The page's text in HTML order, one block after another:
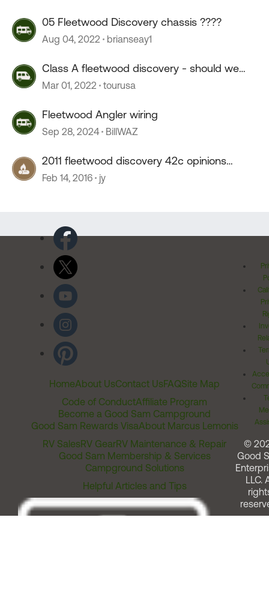
05 Fleetwood Discovery chassis ????
Aug 04, 2022 brianseay1
Class A fleetwood discovery - should we
purchase ??
Mar 01, 2022 tourusa
Fleetwood Angler wiring
Sep 28, 2024 BillWAZ
2011 fleetwood discovery 42c opinions
please.
Feb 14, 2016 jy
HomeAbout UsContact UsFAQSite Map
Code of ConductAffiliate Program
Become a Good Sam Campground
Good Sam Rewards VisaAbout Marcus Lemonis
RV SalesRV GearRV Maintenance & Repair
Good Sam Membership & Services
Campground Solutions
Helpful Articles and Tips
©
Good
LLC.